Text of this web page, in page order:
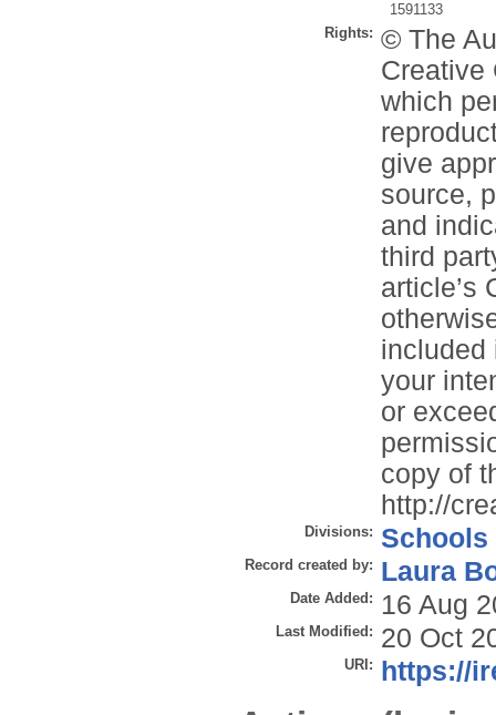
1591133
Rights: © The
Creative
which
give
source,
and
third
article’s
included
your
or
copy of
http://
Divisions: Schools
Record created by: Laura
Date Added: 16 Aug
Last Modified: 20 Oct
URI: https://